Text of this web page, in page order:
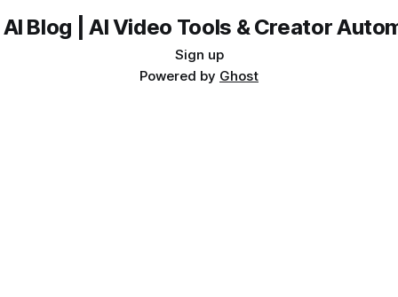
Blog | AI Video Tools & Creator
Sign up
Powered by Ghost